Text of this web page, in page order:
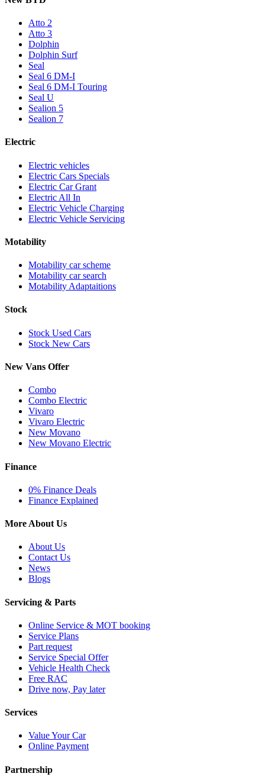
Atto 2
Atto 3
Dolphin
Dolphin Surf
Seal
Seal 6 DM-I
Seal 6 DM-I Touring
Seal U
Sealion 5
Sealion 7
Electric
Electric vehicles
Electric Cars Specials
Electric Car Grant
Electric All In
Electric Vehicle Charging
Electric Vehicle Servicing
Motability
Motability car scheme
Motability car search
Motability Adaptaitions
Stock
Stock Used Cars
Stock New Cars
New Vans Offer
Combo
Combo Electric
Vivaro
Vivaro Electric
New Movano
New Movano Electric
Finance
0% Finance Deals
Finance Explained
More About Us
About Us
Contact Us
News
Blogs
Servicing & Parts
Online Service & MOT booking
Service Plans
Part request
Service Special Offer
Vehicle Health Check
Free RAC
Drive now, Pay later
Services
Value Your Car
Online Payment
Partnership